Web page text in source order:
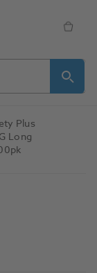
Plus
Long